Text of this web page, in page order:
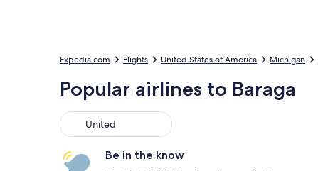
Expedia.com Flights United States of America Michigan
Popular airlines to Baraga
United
United
Be in the know